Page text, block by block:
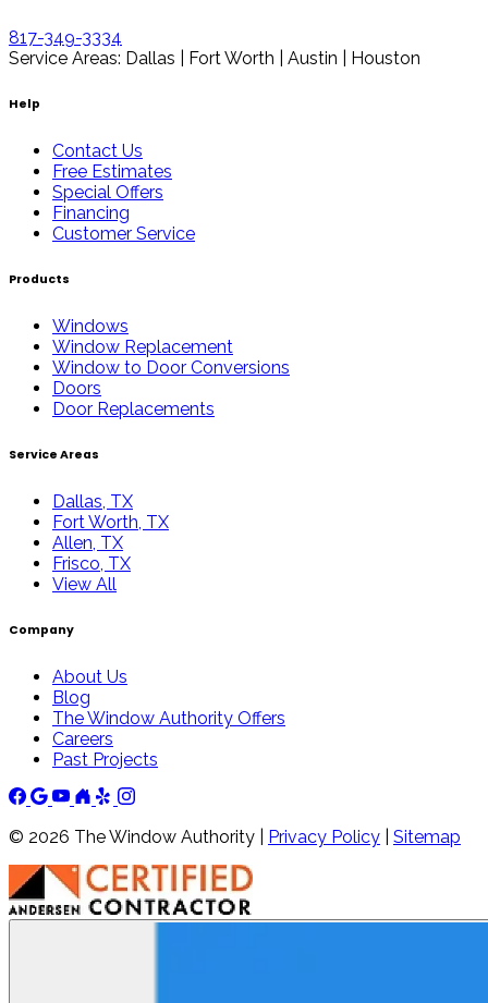
817-349-3334
Service Areas: Dallas | Fort Worth | Austin | Houston
Help
Contact Us
Free Estimates
Special Offers
Financing
Customer Service
Products
Windows
Window Replacement
Window to Door Conversions
Doors
Door Replacements
Service Areas
Dallas, TX
Fort Worth, TX
Allen, TX
Frisco, TX
View All
Company
About Us
Blog
The Window Authority Offers
Careers
Past Projects
© 2026 The Window Authority | Privacy Policy Sitemap